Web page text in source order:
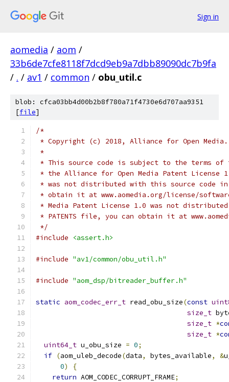
Sign in
aomedia / aom /
33b6de7cfe8118f7dcd9eb9a7dbb89090dc7b9fa
/ . / av1 / common / obu_util.c
blob: cfca03bb4d00b2b8f780a71f4730e6d707aa9351
[file]
/*
* Copyright (c) 2018, Alliance for Open
*
* This source code is subject to the terms of
* the Alliance for Open Media Patent License
* was not distributed with this source code in
* obtain it at www.aomedia.org/license/
* Media Patent License 1.0 was not
* PATENTS file, you can obtain it at
*/
#include
<assert.h>
#include "av1/common/obu_util.h"
#include "aom_dsp/bitreader_buffer.h"
static aom_codec_err_t read_obu_size(const
size_t
size_t *
size_t *
uint64_t u_obu_size = 0;
if (aom_uleb_decode(data, bytes_available, &
0)
{
return AOM_CODEC_CORRUPT_FRAME;